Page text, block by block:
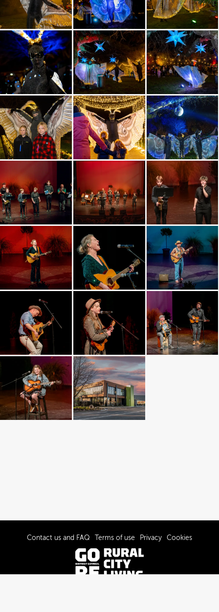
Contact us and FAQ Terms of use Privacy Cookies